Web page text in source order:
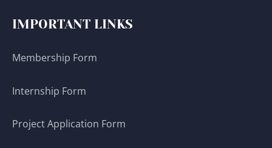
IMPORTANT LINKS
Membership Form
Internship Form
Project Application Form